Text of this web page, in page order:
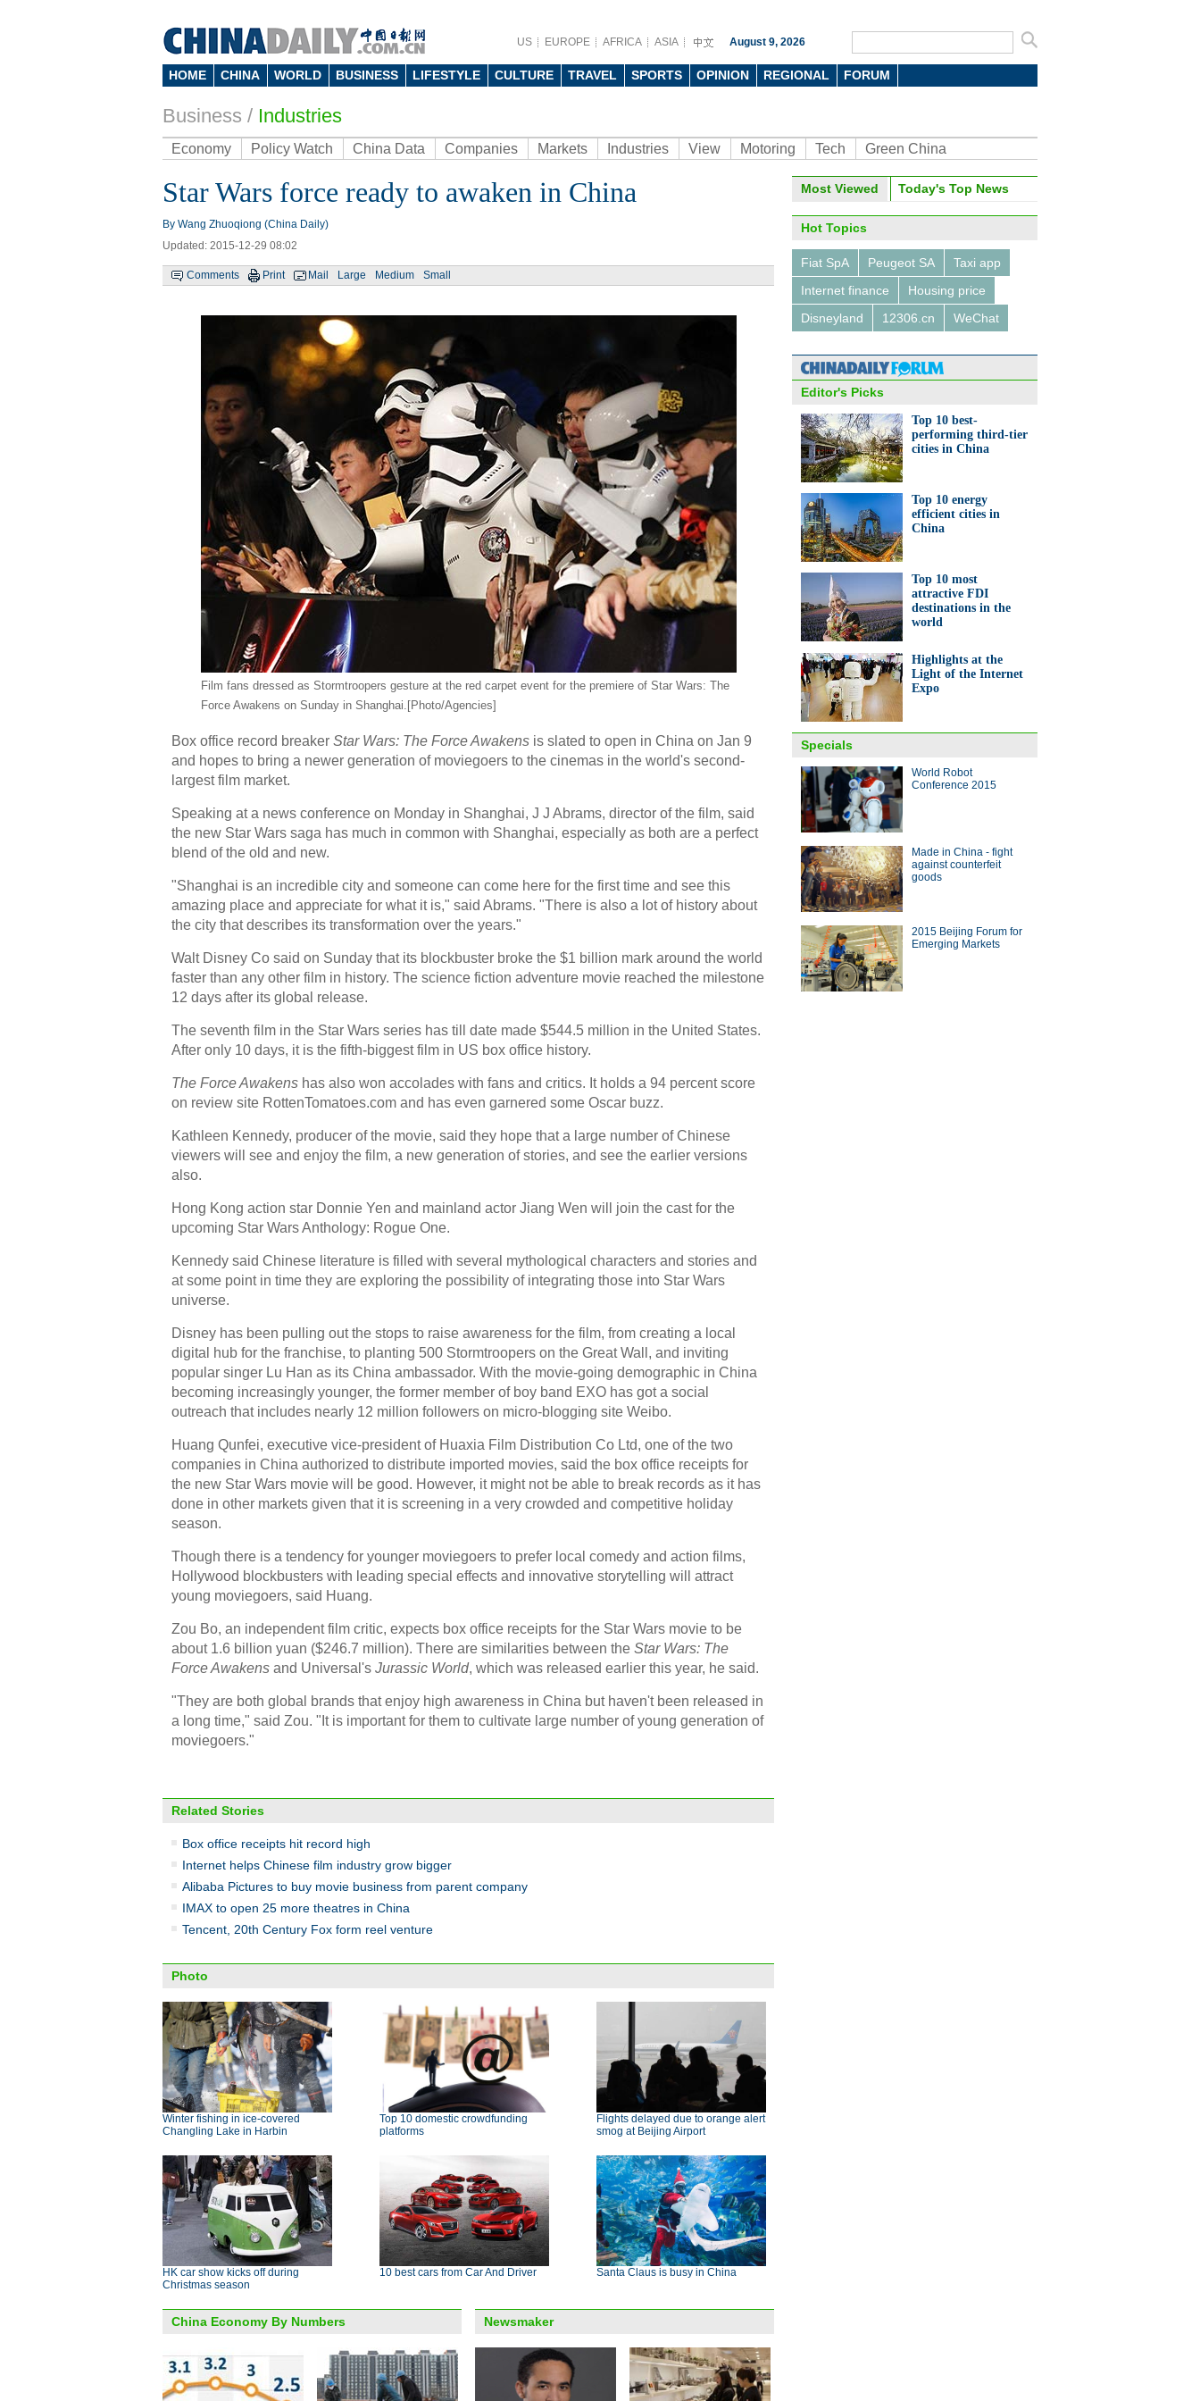
US EUROPE AFRICA ASIA August 9, 2026
HOME CHINA WORLD BUSINESS LIFESTYLE CULTURE TRAVEL SPORTS OPINION REGIONAL FORUM
Business / Industries
Economy Policy Watch China Data Companies Markets Industries View Motoring Tech Green China
Star Wars force ready to awaken in China
By Wang Zhuoqiong (China Daily)
Updated: 2015-12-29 08:02
Comments Print Mail Large Medium Small
Film fans dressed as Stormtroopers gesture at the red carpet event for the premiere of Star Wars: The
Force Awakens on Sunday in Shanghai. [Photo/Agencies]
Box office record breaker Star Wars: The Force Awakens is slated to open in China on Jan 9
and hopes to bring a newer generation of moviegoers to the cinemas in the world's second-
largest film market.
Speaking at a news conference on Monday in Shanghai, J J Abrams, director of the film, said
the new Star Wars saga has much in common with Shanghai, especially as both are a perfect
blend of the old and new.
"Shanghai is an incredible city and someone can come here for the first time and see this
amazing place and appreciate for what it is," said Abrams. "There is also a lot of history about
the city that describes its transformation over the years."
Walt Disney Co said on Sunday that its blockbuster broke the $1 billion mark around the world
faster than any other film in history. The science fiction adventure movie reached the milestone
12 days after its global release.
The seventh film in the Star Wars series has till date made $544.5 million in the United States.
After only 10 days, it is the fifth-biggest film in US box office history.
The Force Awakens has also won accolades with fans and critics. It holds a 94 percent score
on review site RottenTomatoes.com and has even garnered some Oscar buzz.
Kathleen Kennedy, producer of the movie, said they hope that a large number of Chinese
viewers will see and enjoy the film, a new generation of stories, and see the earlier versions
also.
Hong Kong action star Donnie Yen and mainland actor Jiang Wen will join the cast for the
upcoming Star Wars Anthology: Rogue One.
Kennedy said Chinese literature is filled with several mythological characters and stories and
at some point in time they are exploring the possibility of integrating those into Star Wars
universe.
Disney has been pulling out the stops to raise awareness for the film, from creating a local
digital hub for the franchise, to planting 500 Stormtroopers on the Great Wall, and inviting
popular singer Lu Han as its China ambassador. With the movie-going demographic in China
becoming increasingly younger, the former member of boy band EXO has got a social
outreach that includes nearly 12 million followers on micro-blogging site Weibo.
Huang Qunfei, executive vice-president of Huaxia Film Distribution Co Ltd, one of the two
companies in China authorized to distribute imported movies, said the box office receipts for
the new Star Wars movie will be good. However, it might not be able to break records as it has
done in other markets given that it is screening in a very crowded and competitive holiday
season.
Though there is a tendency for younger moviegoers to prefer local comedy and action films,
Hollywood blockbusters with leading special effects and innovative storytelling will attract
young moviegoers, said Huang.
Zou Bo, an independent film critic, expects box office receipts for the Star Wars movie to be
about 1.6 billion yuan ($246.7 million). There are similarities between the Star Wars: The
Force Awakens and Universal's Jurassic World, which was released earlier this year, he said.
"They are both global brands that enjoy high awareness in China but haven't been released in
a long time," said Zou. "It is important for them to cultivate large number of young generation of
moviegoers."
Related Stories
Box office receipts hit record high
Internet helps Chinese film industry grow bigger
Alibaba Pictures to buy movie business from parent company
IMAX to open 25 more theatres in China
Tencent, 20th Century Fox form reel venture
Photo
Winter fishing in ice-covered
Changling Lake in Harbin
Top 10 domestic crowdfunding
platforms
Flights delayed due to orange alert
smog at Beijing Airport
HK car show kicks off during
Christmas season
10 best cars from Car And Driver Santa Claus is busy in China
China Economy By Numbers Newsmaker
Most Viewed Today's Top News
Hot Topics
Fiat SpA Peugeot SA
Taxi app
Internet finance
Housing price
Disneyland
12306.cn WeChat
Editor's Picks
Top 10 best-
performing third-tier
cities in China
Top 10 energy
efficient cities in
China
Top 10 most
attractive FDI
destinations in the
world
Highlights at the
Light of the Internet
Expo
Specials
World Robot
Conference 2015
Made in China - fight
against counterfeit
goods
2015 Beijing Forum for
Emerging Markets